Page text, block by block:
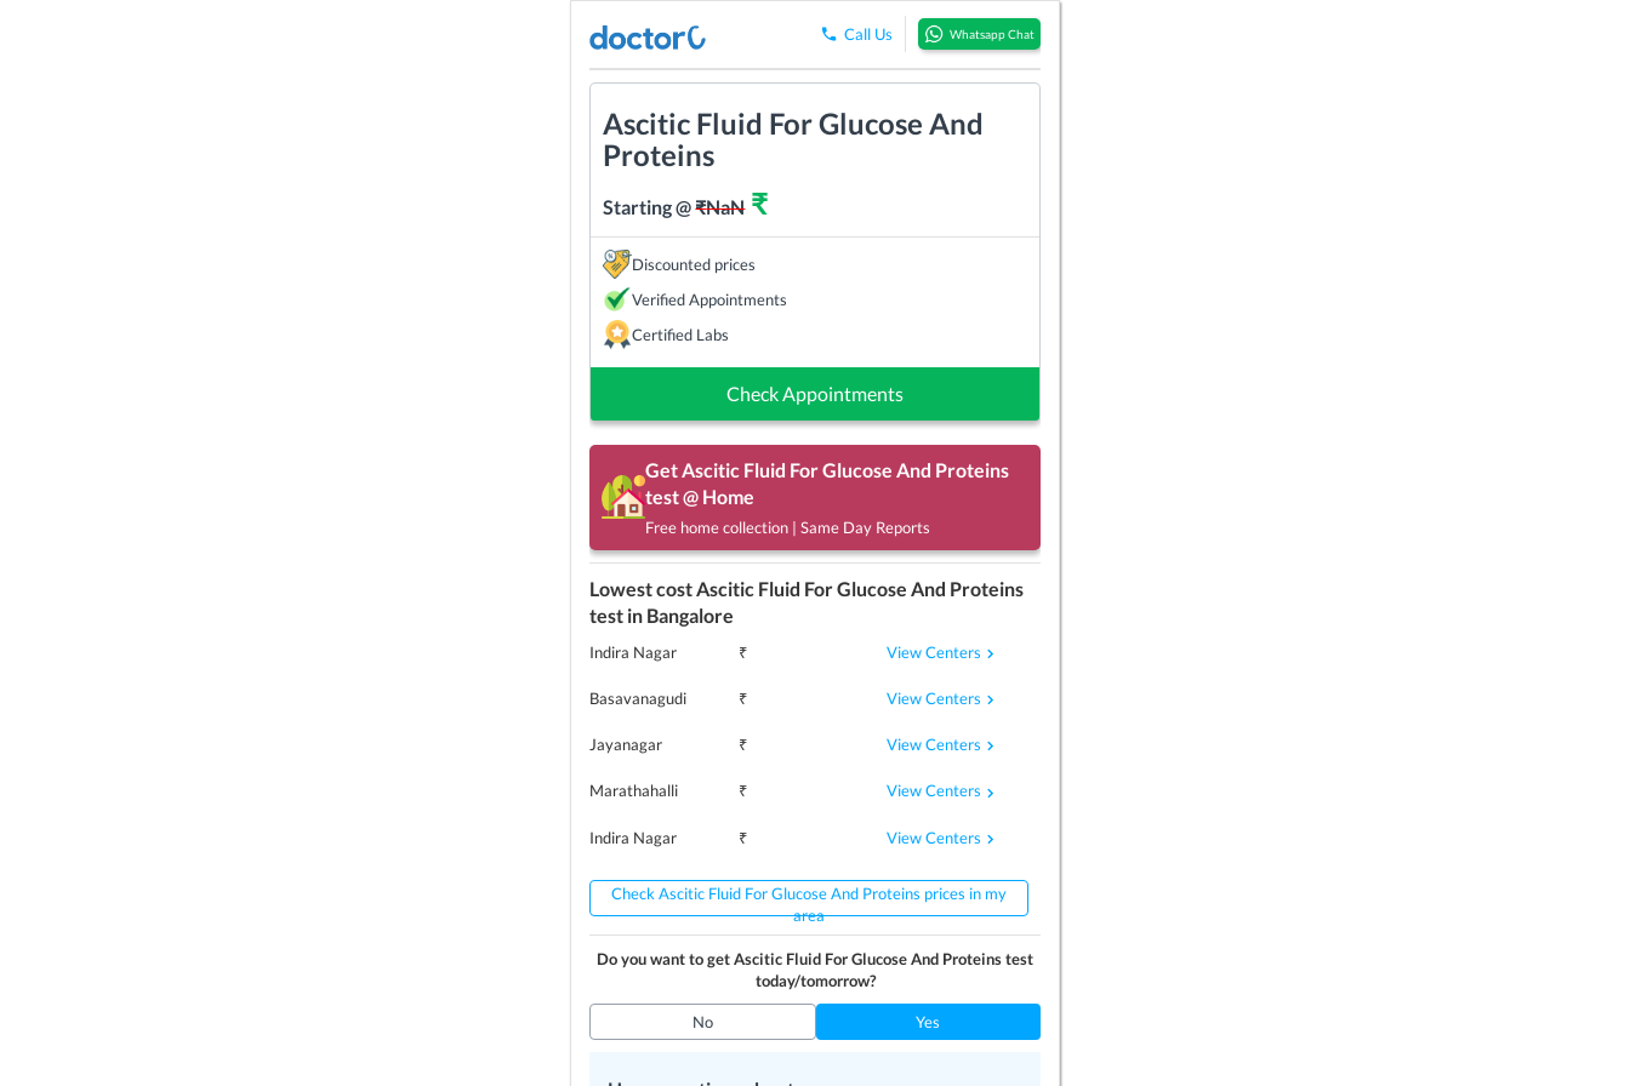
Call Us Whatsapp Chat
Ascitic Fluid For Glucose And
Proteins
Starting @₹NaN₹
Discounted prices
Verified Appointments
Certified Labs
Check Appointments
Get Ascitic Fluid For Glucose And Proteins
test @ Home
Free home collection | Same Day Reports
Lowest cost Ascitic Fluid For Glucose And Proteins
test in Bangalore
Indira Nagar ₹ View Centers
Basavanagudi ₹ View Centers
Jayanagar ₹ View Centers
Marathahalli ₹ View Centers
Indira Nagar ₹ View Centers
Check Ascitic Fluid For Glucose And Proteins prices in my
area
Do you want to getAscitic Fluid For Glucose And Proteinstest
today/tomorrow?
No Yes
Top 3 Ascitic Fluid For Glucose And Proteins